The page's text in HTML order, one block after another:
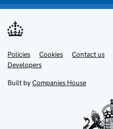
Support links
Policies Cookies Contact us
Developers
Built by Companies House